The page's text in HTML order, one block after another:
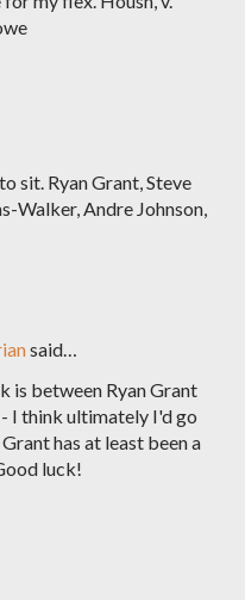
sit. Ryan Grant, Steve
Walker, Andre Johnson,
said…
is between Ryan Grant
I think ultimately I'd go
has at least been a
luck!